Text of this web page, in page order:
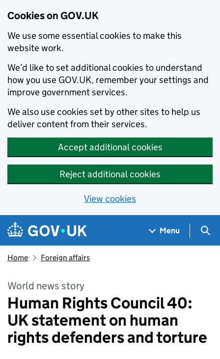
Cookies on GOV.UK
We use some essential cookies to make this
website work.
We’d like to set additional cookies to understand
how you use GOV.UK, remember your settings and
improve government services.
We also use cookies set by other sites to help us
deliver content from their services.
Accept additional cookies
Reject additional cookies
View cookies
Skip to main content
Navigation menu
Menu
Home Foreign affairs
World news story
Human Rights Council 40:
UK statement on human
rights defenders and torture